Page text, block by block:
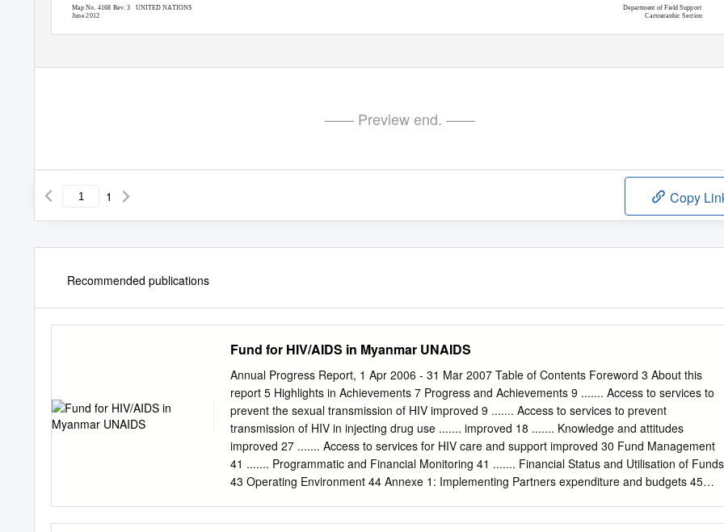
Department of Field Support
Cartographic Section
Map No. 4168 Rev. 3 UNITED NATIONS
June 2012
—— Preview end. ——
1 Copy
Recommended publications
Fund for HIV/AIDS in Myanmar UNAIDS
Annual Progress Report, 1 Apr 2006 - 31 Mar 2007 Table of Contents Foreword 3 About this
report 5 Highlights in Achievements 7 Progress and Achievements 9 ....... Access to services to
prevent the sexual transmission of HIV improved 9 ....... Access to services to prevent
transmission of HIV in injecting drug use ....... improved 18 ....... Knowledge and attitudes
improved 27 ....... Access to services for HIV care and support improved 30 Fund Management
41 ....... Programmatic and Financial Monitoring 41 ....... Financial Status and Utilisation of Funds
43 Operating Environment 44 Annexe 1: Implementing Partners expenditure and budgets 45